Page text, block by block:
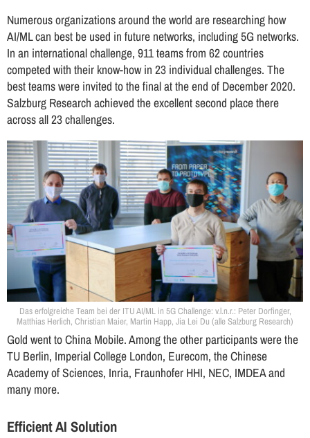
Numerous organizations around the world are researching how
AI/ML can best be used in future networks, including 5G networks.
In an international challenge, 911 teams from 62 countries
competed with their know-how in 23 individual challenges. The
best teams were invited to the final at the end of December 2020.
Salzburg Research achieved the excellent second place there
across all 23 challenges.
Das erfolgreiche Team bei der ITU AI/ML in 5G Challenge: v.l.n.r.: Peter Dorfinger,
Matthias Herlich, Christian Maier, Martin Happ, Jia Lei Du (alle Salzburg Research)
Gold went to China Mobile. Among the other participants were the
TU Berlin, Imperial College London, Eurecom, the Chinese
Academy of Sciences, Inria, Fraunhofer HHI, NEC, IMDEA and
many more.
Efficient AI Solution